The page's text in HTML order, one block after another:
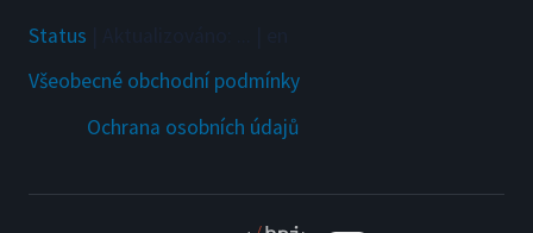
Status
Všeobecné obchodní podmínky
Ochrana osobních údajů